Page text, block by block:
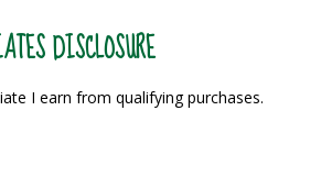
DISCLOSURE
I earn from qualifying purchases.